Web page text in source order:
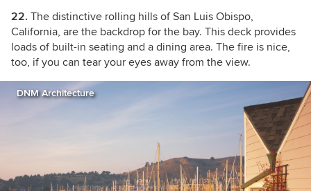
22. The distinctive rolling hills of San Luis Obispo,
California, are the backdrop for the bay. This deck provides
loads of built-in seating and a dining area. The fire is nice,
too, if you can tear your eyes away from the view.
DNM Architecture